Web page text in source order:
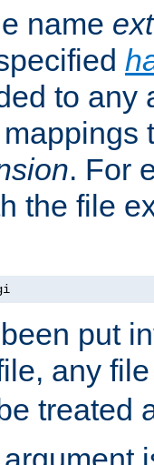
name
to any
. For
the file
put
any
treated